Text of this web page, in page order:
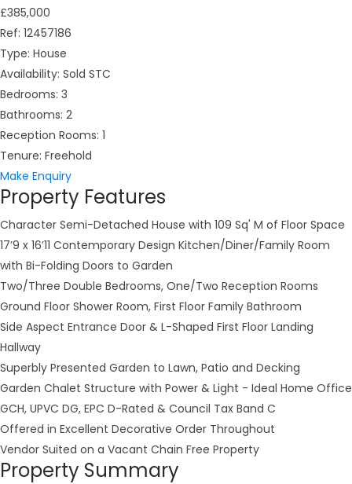
£385,000
Ref: 12457186
Type: House
Availability: Sold STC
Bedrooms: 3
Bathrooms: 2
Reception Rooms: 1
Tenure: Freehold
Make Enquiry
Property Features
Character Semi-Detached House with 109 Sq' M of Floor Space
17’9 x 16’11 Contemporary Design Kitchen/Diner/Family Room
with Bi-Folding Doors to Garden
Two/Three Double Bedrooms, One/Two Reception Rooms
Ground Floor Shower Room, First Floor Family Bathroom
Side Aspect Entrance Door & L-Shaped First Floor Landing
Hallway
Superbly Presented Garden to Lawn, Patio and Decking
Garden Chalet Structure with Power & Light - Ideal Home Office
GCH, UPVC DG, EPC D-Rated & Council Tax Band C
Offered in Excellent Decorative Order Throughout
Vendor Suited on a Vacant Chain Free Property
Property Summary